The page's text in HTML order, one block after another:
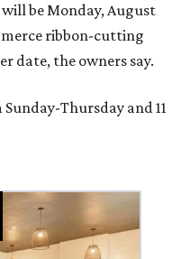
be Monday, August
ribbon-cutting
date, the owners say.
Thursday and 11